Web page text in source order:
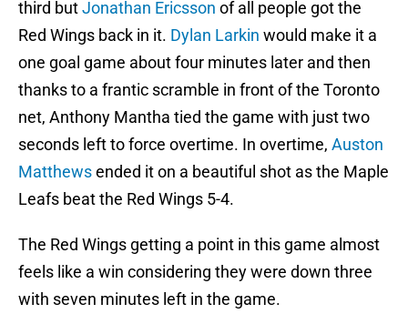
third butJonathan Ericsson of all people got the
Red Wings back in it. Dylan Larkin would make it a
one goal game about four minutes later and then
thanks to a frantic scramble in front of the Toronto
net, Anthony Mantha tied the game with just two
seconds left to force overtime. In overtime, Auston
Matthewsended it on a beautiful shot as the Maple
Leafs beat the Red Wings 5-4.
The Red Wings getting a point in this game almost
feels like a win considering they were down three
with seven minutes left in the game.